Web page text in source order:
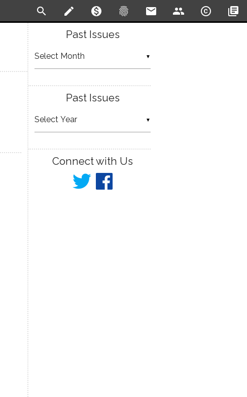
search create monetization_on fingerprint email people copyright library_books
Past Issues
▼
Past Issues
▼
Connect with Us